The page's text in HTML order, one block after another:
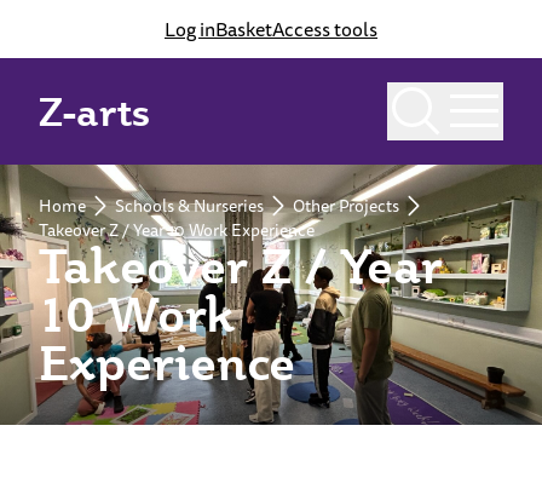
Log inBasketAccess tools
Z-arts
Takeover Z / Year
10 Work
Experience
Home Schools & Nurseries
Other Projects
Takeover Z / Year 10 Work Experience